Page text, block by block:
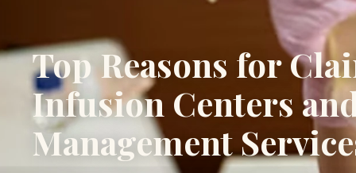
Top Reasons for
Infusion Centers
Management